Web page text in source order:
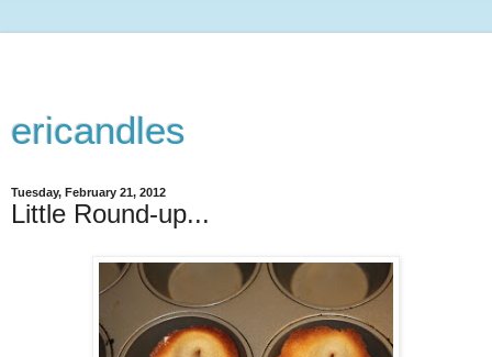
ericandles
Tuesday, February 21, 2012
Little Round-up...